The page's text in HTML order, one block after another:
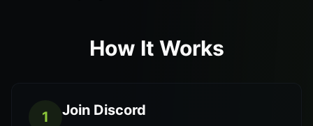
How It Works
1 Join Discord